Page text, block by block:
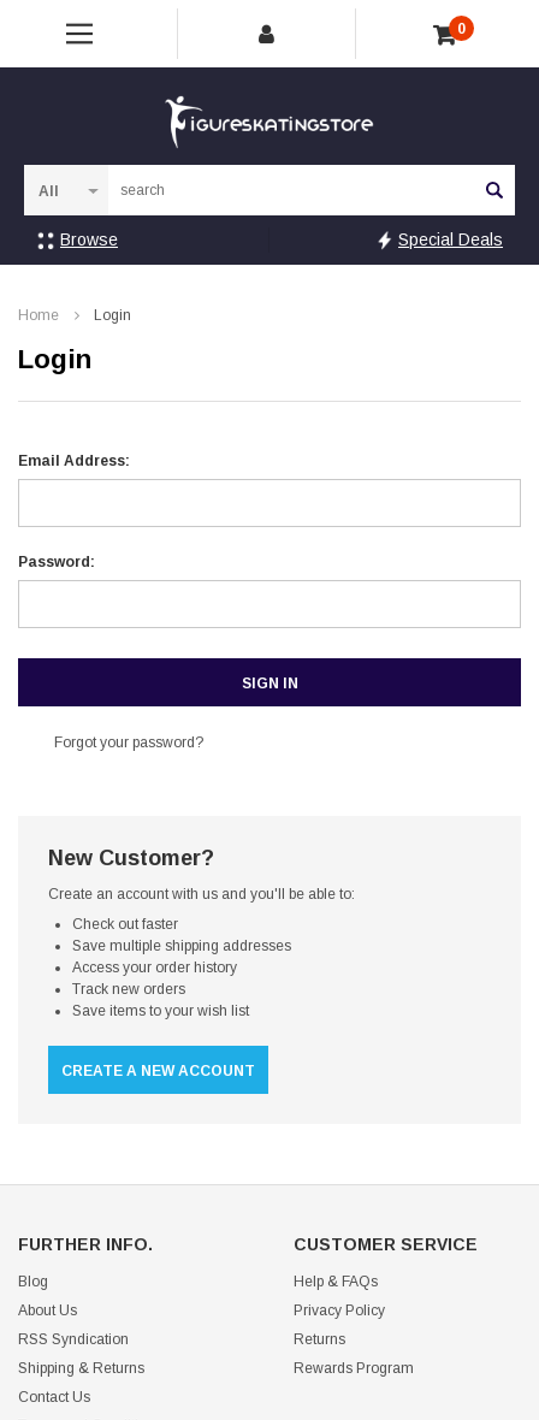
0
Browse Special Deals
Home Login
Login
Email Address:
Password:
Forgot your password?
New Customer?
Create an account with us and you'll be able to:
Check out faster
Save multiple shipping addresses
Access your order history
Track new orders
Save items to your wish list
CREATE A NEW ACCOUNT
FURTHER INFO.
Blog
About Us
RSS Syndication
Shipping & Returns
Contact Us
CUSTOMER SERVICE
Help & FAQs
Privacy Policy
Returns
Rewards Program